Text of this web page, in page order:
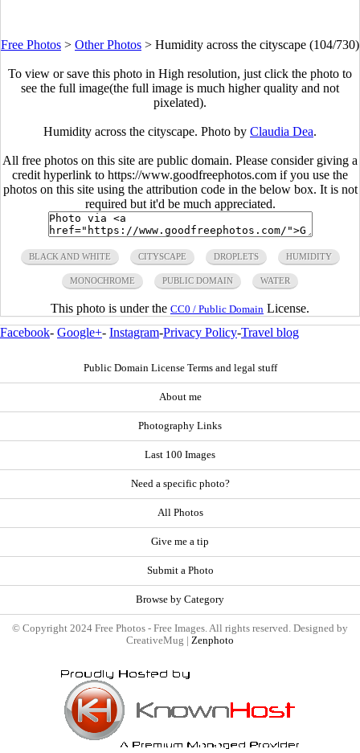
Free Photos > Other Photos > Humidity across the cityscape (104/730)
To view or save this photo in High resolution, just click the photo to
see the full image(the full image is much higher quality and not
pixelated).
Humidity across the cityscape. Photo by Claudia Dea.
All free photos on this site are public domain. Please consider giving a
credit hyperlink to https://www.goodfreephotos.com if you use the
photos on this site using the attribution code in the below box. It is not
required but it'd be much appreciated.
BLACK AND WHITE CITYSCAPE DROPLETS HUMIDITY
MONOCHROME PUBLIC DOMAIN WATER
This photo is under the CC0 / Public Domain License.
Facebook- Google+- Instagram-Privacy Policy-Travel blog
Public Domain License Terms and legal stuff
About me
Photography Links
Last 100 Images
Need a specific photo?
All Photos
Give me a tip
Submit a Photo
Browse by Category
© Copyright 2024 Free Photos - Free Images. All rights reserved. Designed by
CreativeMug | Zenphoto